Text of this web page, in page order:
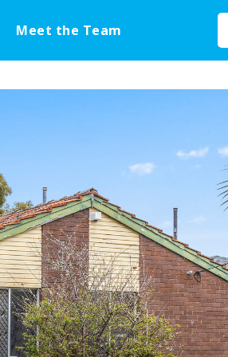
Meet the Team